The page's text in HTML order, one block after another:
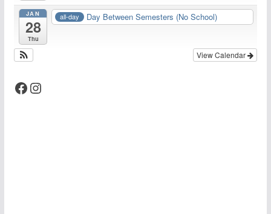
JAN
28
Thu
all-day Day Between Semesters (No School)
View Calendar
Facebook Instagram